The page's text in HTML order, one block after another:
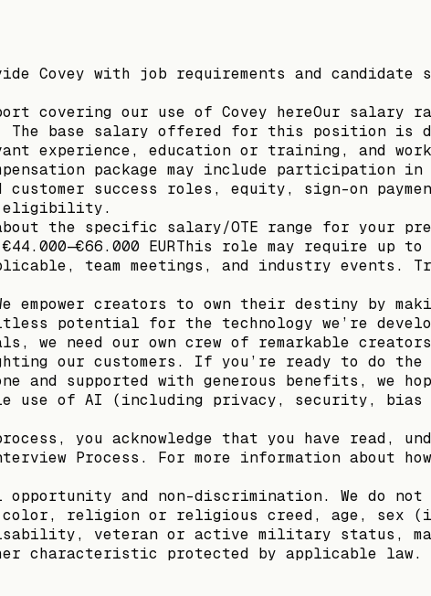
Covey with job requirements and candidate
covering our use of Covey hereOur
The base salary offered for this position is
experience, education or training, and
package may include participation in
success roles, equity, sign-on
eligibility.
the specific salary/OTE range for your
EURThis role may require up
team meetings, and industry events.
empower creators to own their destiny by
potential for the technology we’re
we need our own crew of remarkable
our customers. If you’re ready to do
and supported with generous benefits, we
use of AI (including privacy, security, bias
you acknowledge that you have read,
Process. For more information about
and non-discrimination. We do
religion or religious creed, age, sex
veteran or active military status,
characteristic protected by applicable law.